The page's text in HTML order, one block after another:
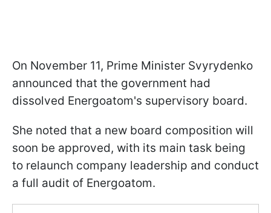
On November 11, Prime Minister Svyrydenko
announced that the government had
dissolved Energoatom's supervisory board.
She noted that a new board composition will
soon be approved, with its main task being
to relaunch company leadership and conduct
a full audit of Energoatom.